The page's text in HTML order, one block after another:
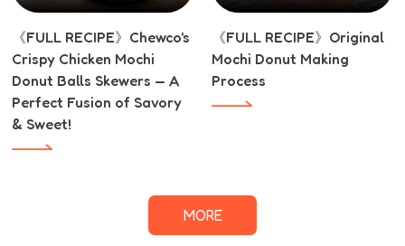
《FULL RECIPE》Chewco's
Crispy Chicken Mochi
Donut Balls Skewers — A
Perfect Fusion of Savory
& Sweet!
《FULL RECIPE》Original
Mochi Donut Making
Process
MORE